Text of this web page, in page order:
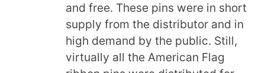
and free. These pins were in short
supply from the distributor and in
high demand by the public. Still,
virtually all the American Flag